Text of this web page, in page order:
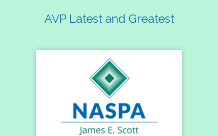
AVP Latest and Greatest